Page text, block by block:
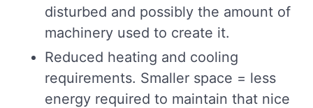
disturbed and possibly the amount of
machinery used to create it.
Reduced heating and cooling
requirements. Smaller space = less
energy required to maintain that nice